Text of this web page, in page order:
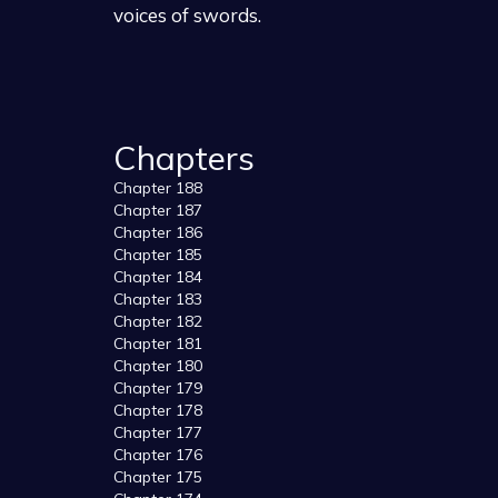
voices of swords.
Chapters
Chapter 188
Chapter 187
Chapter 186
Chapter 185
Chapter 184
Chapter 183
Chapter 182
Chapter 181
Chapter 180
Chapter 179
Chapter 178
Chapter 177
Chapter 176
Chapter 175